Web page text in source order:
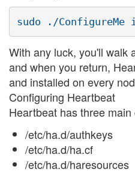
With any luck, you'll walk
and when you return,
and installed on every
Configuring Heartbeat
Heartbeat has three
/etc/ha.d/authkeys
/etc/ha.d/ha.cf
/etc/ha.d/haresources